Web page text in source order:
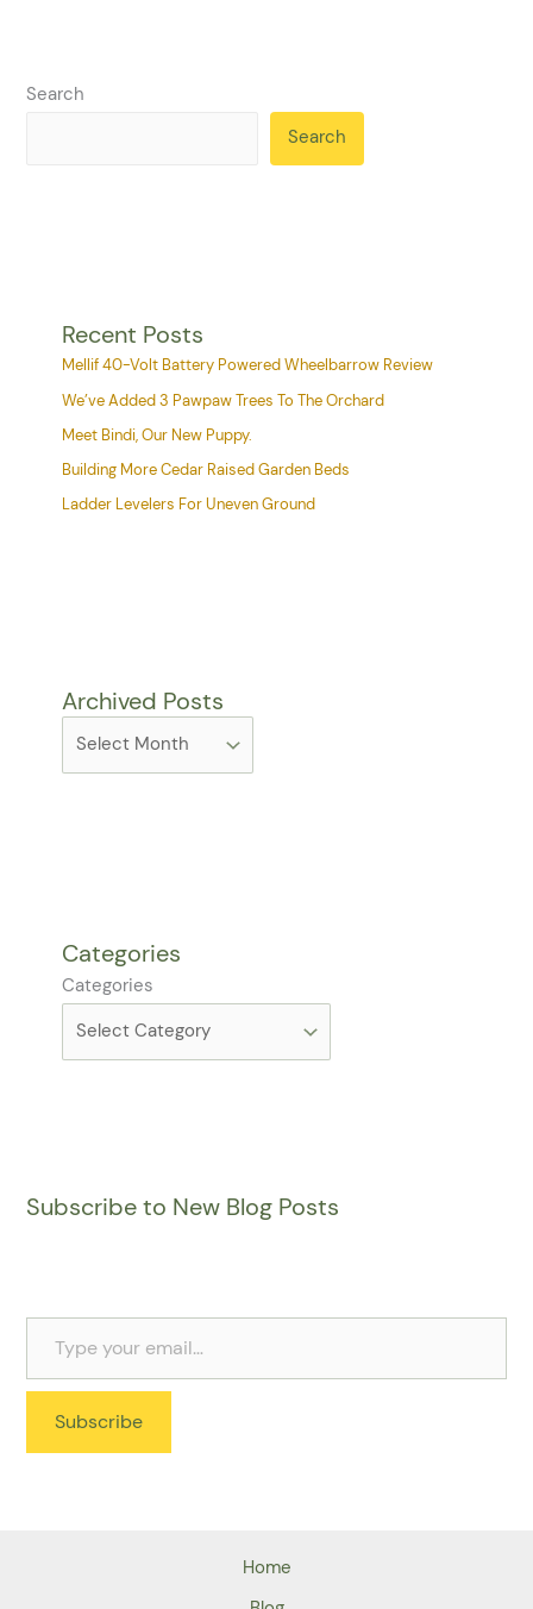
Search
Search
Recent Posts
Mellif 40-Volt Battery Powered Wheelbarrow Review
We’ve Added 3 Pawpaw Trees To The Orchard
Meet Bindi, Our New Puppy.
Building More Cedar Raised Garden Beds
Ladder Levelers For Uneven Ground
Archived Posts
Categories
Categories
Subscribe to New Blog Posts
Subscribe
Home